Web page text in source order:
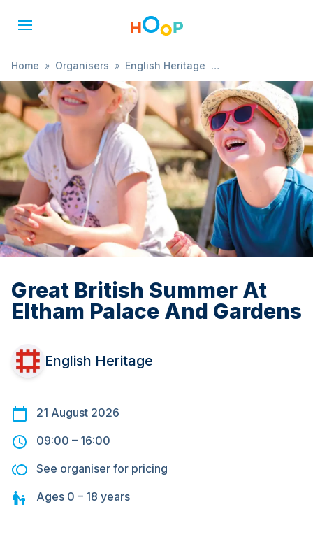
Home » Organisers » English Heritage
» Great British Summer At Eltham Palace And Gardens
Great British Summer At
Eltham Palace And Gardens
English Heritage
21 August 2026
09:00 – 16:00
See organiser for pricing
Ages 0 – 18 years